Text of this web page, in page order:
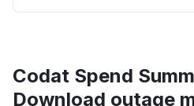
Codat Spend
Download outage